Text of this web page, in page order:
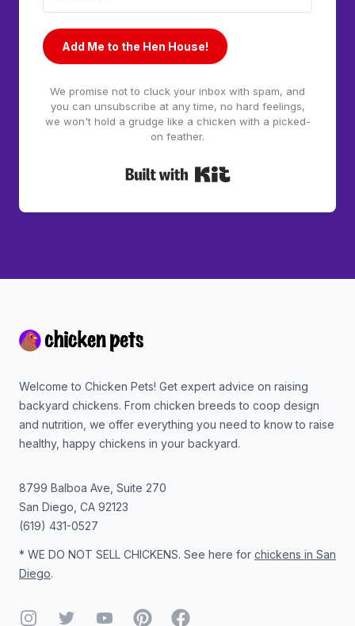
Add Me to the Hen House!
We promise not to cluck your inbox with spam, and
you can unsubscribe at any time, no hard feelings,
we won't hold a grudge like a chicken with a picked-
on feather.
Welcome to Chicken Pets! Get expert advice on raising
backyard chickens. From chicken breeds to coop design
and nutrition, we offer everything you need to know to raise
healthy, happy chickens in your backyard.
8799 Balboa Ave, Suite 270
San Diego CA 92123
(619) 431-0527
* WE DO NOT SELL CHICKENS. See here for chickens in San
Diego.
InstagramTwitter YouTubePinterestFacebook